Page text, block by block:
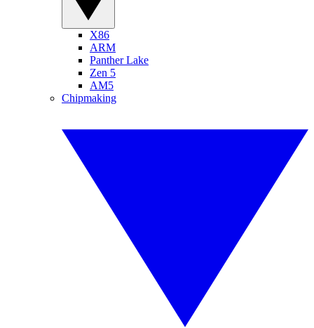
X86
ARM
Panther Lake
Zen 5
AM5
Chipmaking